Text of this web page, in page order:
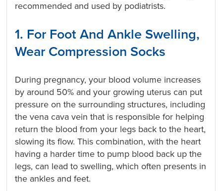
recommended and used by podiatrists.
1. For Foot And Ankle Swelling,
Wear Compression Socks
During pregnancy, your blood volume increases
by around 50% and your growing uterus can put
pressure on the surrounding structures, including
the vena cava vein that is responsible for helping
return the blood from your legs back to the heart,
slowing its flow. This combination, with the heart
having a harder time to pump blood back up the
legs, can lead to swelling, which often presents in
the ankles and feet.